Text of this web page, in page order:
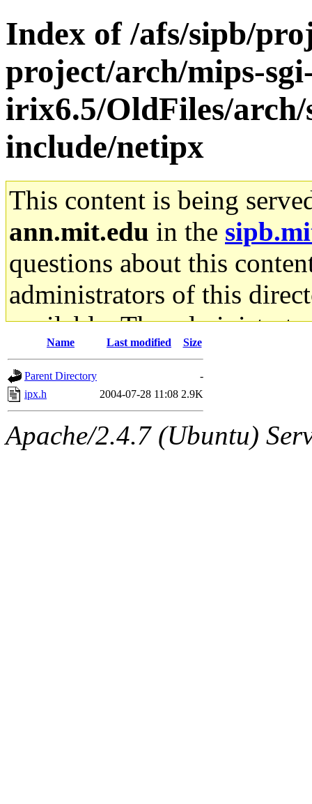
Index of /afs/sipb/
project/arch/mips-
irix6.5/OldFiles/arch/
include/netipx
This content is being
ann.mit.edu in the
questions about this
administrators of this
available. The
gateway are not
ability to remove it.
The administrators of this
Name Last modified Size
Parent Directory
-
ipx.h
2004-07-28 11:08 2.9K
Apache/2.4.7 (Ubuntu)